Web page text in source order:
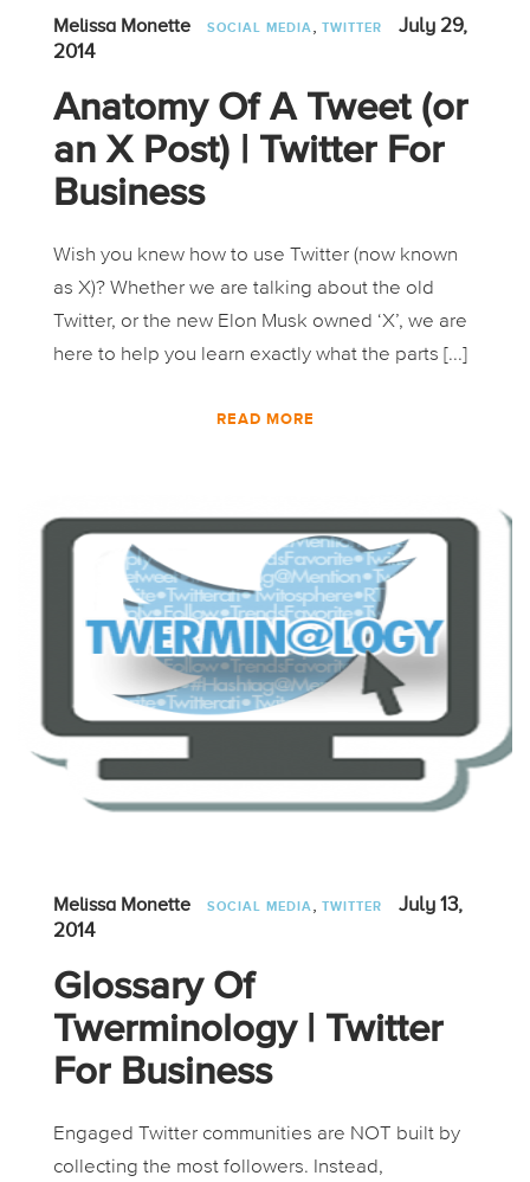
Melissa Monette SOCIAL MEDIA , TWITTER
July 29,
2014
Anatomy Of A Tweet (or
an X Post) | Twitter For
Business
Wish you knew how to use Twitter (now known
as X)? Whether we are talking about the old
Twitter, or the new Elon Musk owned ‘X’, we are
here to help you learn exactly what the parts [...]
READ MORE
Melissa Monette SOCIAL MEDIA , TWITTER
July 13,
2014
Glossary Of
Twerminology | Twitter
For Business
Engaged Twitter communities are NOT built by
collecting the most followers. Instead,